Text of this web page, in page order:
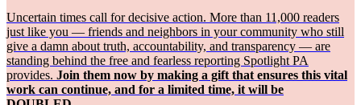
Uncertain times call for decisive action. More than 11,000 readers
just like you — friends and neighbors in your community who still
give a damn about truth, accountability, and transparency — are
standing behind the free and fearless reporting Spotlight PA
provides. Join them now by making a gift that ensures this vital
work can continue, and for a limited time, it will be